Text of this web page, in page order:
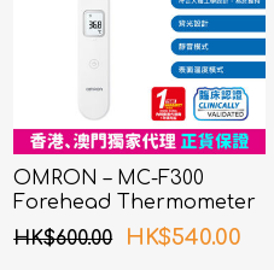
OMRON – MC-F300
Forehead Thermometer
HK$600.00
HK$540.00